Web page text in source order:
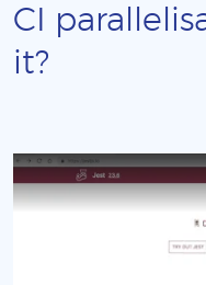
CI
it?